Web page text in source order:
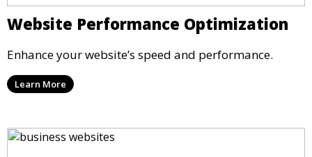
Website Performance Optimization
Enhance your website’s speed and performance.
Learn More